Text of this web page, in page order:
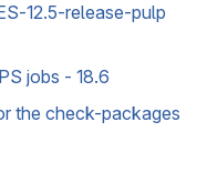
12.5-release-pulp
jobs - 18.6
the check-packages